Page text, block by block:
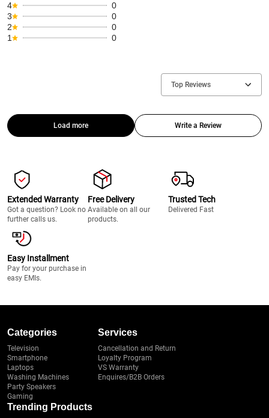
4
0
3
0
2
0
1
0
Top Reviews
Load more Write a Review
Extended Warranty
Got a question? Look no
further calls us.
Free Delivery
Available on all our
products.
Trusted Tech
Delivered Fast
Easy Installment
Pay for your purchase in
easy EMIs.
Categories
Television
Smartphone
Laptops
Washing Machines
Party Speakers
Gaming
Services
Cancellation and Return
Loyalty Program
VS Warranty
Enquires/B2B Orders
Trending Products